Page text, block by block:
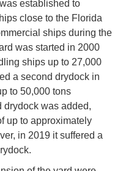
established to
close to the Florida
ships during the
was started in 2000
ships up to 27,000
a second drydock in
to 50,000 tons
drydock was added,
up to approximately
in 2019 it suffered a